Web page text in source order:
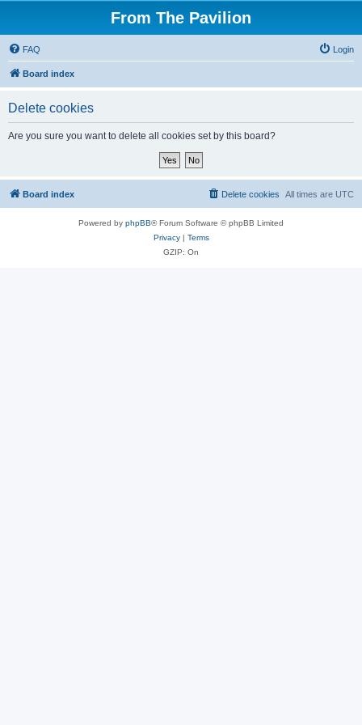
From The Pavilion
FAQ Login
Board index
Delete cookies
Are you sure you want to delete all cookies set by this board?
Board index All times are UTC
Delete cookies
Powered by phpBB® Forum Software © phpBB Limited
Privacy| Terms
GZIP: On